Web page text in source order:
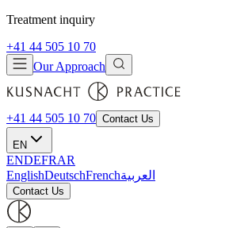
Treatment inquiry
+41 44 505 10 70
Our Approach
+41 44 505 10 70 Contact Us
EN
ENDEFRAR
EnglishDeutschFrenchالعربية
Contact Us